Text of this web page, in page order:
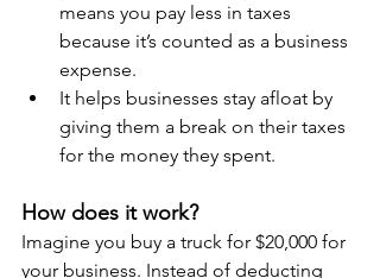
means you pay less in taxes
because it’s counted as a business
expense.
It helps businesses stay afloat by
giving them a break on their taxes
for the money they spent.
How does it work?
Imagine you buy a truck for $20,000 for
your business. Instead of deducting